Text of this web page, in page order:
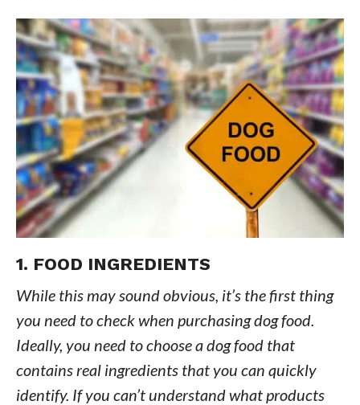
1. FOOD INGREDIENTS
While this may sound obvious, it’s the first thing
you need to check when purchasing dog food.
Ideally, you need to choose a dog food that
contains real ingredients that you can quickly
identify. If you can’t understand what products